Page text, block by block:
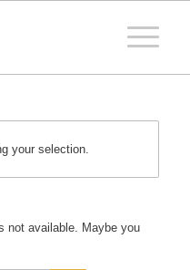
your selection.
not available. Maybe you